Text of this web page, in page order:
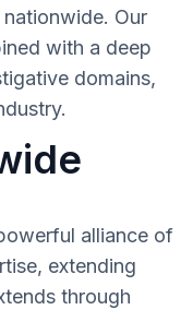
Our
with a deep
domains,
alliance of
extending
through